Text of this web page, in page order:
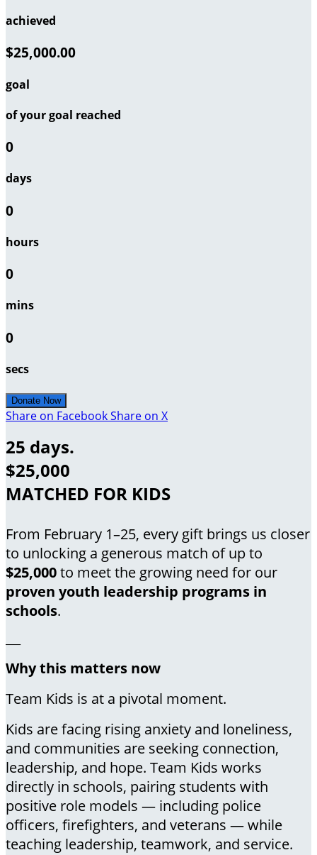
achieved
$25,000.00
goal
of your goal reached
0
days
0
hours
0
mins
0
secs
Donate Now
Share on FacebookShare on X
25 days.
$25,000
MATCHED FOR KIDS
From February 1–25, every gift brings us closer
to unlocking a generous match of up to
$25,000to meet the growing need for our
proven youth leadership programs in
schools.
Why this matters now
Team Kids is at a pivotal moment.
Kids are facing rising anxiety and loneliness,
and communities are seeking connection,
leadership, and hope. Team Kids works
directly in schools, pairing students with
positive role models — including police
officers, firefighters, and veterans — while
teaching leadership, teamwork, and service.